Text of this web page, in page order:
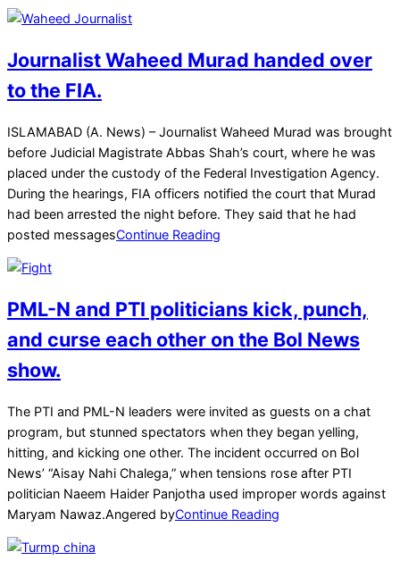
Journalist Waheed Murad handed over
to the FIA.
2025-
03-
26
ISLAMABAD (A. News) – Journalist Waheed Murad was brought
before Judicial Magistrate Abbas Shah’s court, where he was
placed under the custody of the Federal Investigation Agency.
During the hearings, FIA officers notified the court that Murad
had been arrested the night before. They said that he had
posted messagesContinue Reading
PML-N and PTI politicians kick, punch,
and curse each other on the Bol News
show.
2025-
01-
23
The PTI and PML-N leaders were invited as guests on a chat
program, but stunned spectators when they began yelling,
hitting, and kicking one other. The incident occurred on Bol
News’ “Aisay Nahi Chalega,” when tensions rose after PTI
politician Naeem Haider Panjotha used improper words against
Maryam Nawaz.Angered byContinue Reading